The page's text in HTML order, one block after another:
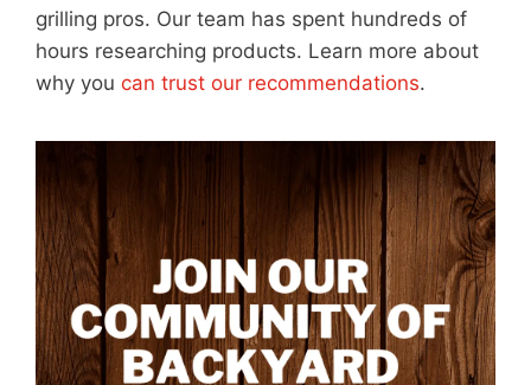
grilling pros. Our team has spent hundreds of
hours researching products. Learn more about
why you can trust our recommendations.